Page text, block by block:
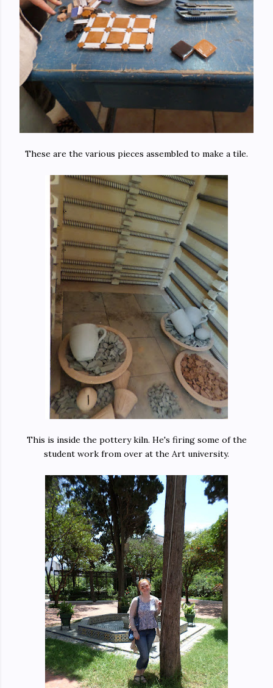
These are the various pieces assembled to make a tile.
This is inside the pottery kiln. He's firing some of the
student work from over at the Art university.